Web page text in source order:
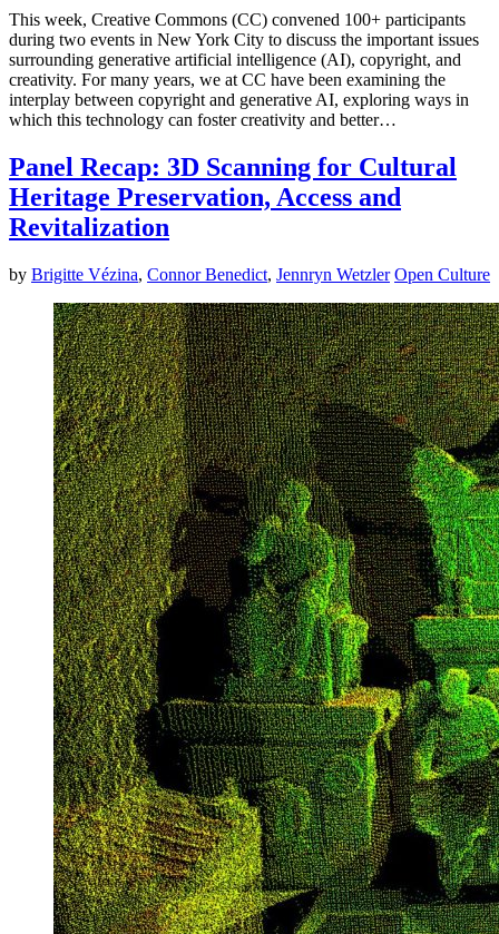
This week, Creative Commons (CC) convened 100+ participants
during two events in New York City to discuss the important issues
surrounding generative artificial intelligence (AI), copyright, and
creativity. For many years, we at CC have been examining the
interplay between copyright and generative AI, exploring ways in
which this technology can foster creativity and better…
Panel Recap: 3D Scanning for Cultural
Heritage Preservation, Access and
Revitalization
by Brigitte Vézina, Connor Benedict, Jennryn Wetzler Open Culture